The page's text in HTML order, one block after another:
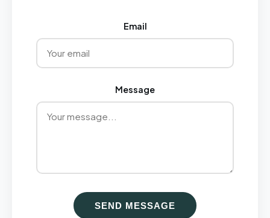
Email
Message
SEND MESSAGE